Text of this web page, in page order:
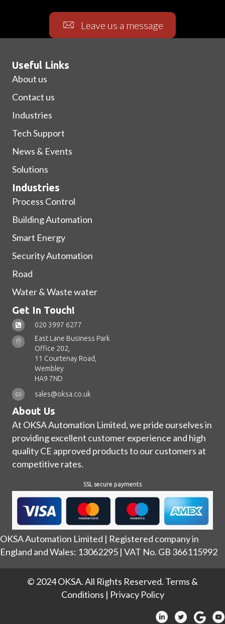
Leave us a message
Useful Links
About us
Contact us
Industries
Tech Support
News & Events
Solutions
Industries
Process Control
Building Automation
Smart Energy
Security Automation
Road
Water & Waste water
Get In Touch!
020 3997 6277
East Lane Business Park
Office 202,
11 Courtenay Road,
Wembley
HA9 7ND
sales@oksa.co.uk
About Us
At OKSA Automation Limited, we pride ourselves in
providing excellent customer experience and high
quality CE approved products to our customers at
competitive rates.
SSL secure payments
OKSA Automation Limited | Registered company in
England and Wales: 13062295 | VAT No. GB 366115992
© 2024 OKSA. All Rights Reserved. Terms &
Conditions | Privacy Policy